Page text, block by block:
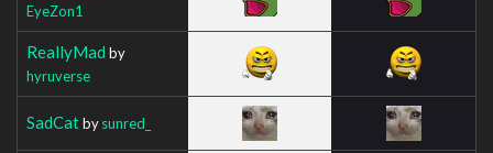
EyeZon1
ReallyMad by
hyruverse
SadCatbysunred_